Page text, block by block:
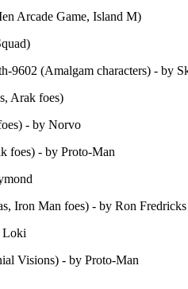
Arcade Game, Island M)
9602 (Amalgam characters) - by
Arak foes)
- by Norvo
foes) - by Proto-Man
Iron Man foes) - by Ron Fredricks
Loki
Visions) - by Proto-Man